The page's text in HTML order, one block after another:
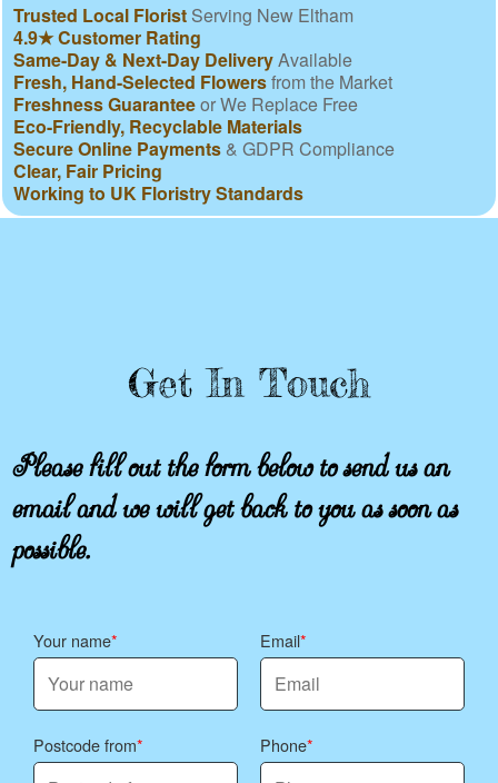
Trusted Local Florist Serving New Eltham
4.9★ Customer Rating
Same-Day & Next-Day DeliveryAvailable
Fresh, Hand-Selected Flowersfrom the Market
Freshness Guaranteeor We Replace Free
Eco-Friendly, Recyclable Materials
Secure Online Payments & GDPR Compliance
Clear, Fair Pricing
Working to UK Floristry Standards
Get In Touch
Please fill out the form below to send us an
email and we will get back to you as soon as
possible.
Your name Email
Postcode from Phone